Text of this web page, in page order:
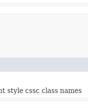
style cssc class names